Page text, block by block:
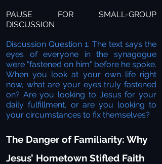
PAUSE FOR SMALL-GROUP
DISCUSSION
Discussion Question 1: The text says the
eyes of everyone in the synagogue
were "fastened on him" before he spoke.
When you look at your own life right
now, what are your eyes truly fastened
on? Are you looking to Jesus for your
daily fulfillment, or are you looking to
your circumstances to fix themselves?
The Danger of Familiarity: Why
Jesus’ Hometown Stifled Faith